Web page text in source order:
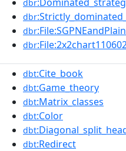
dbr
dbr
dbr
dbr
dbt:Cite_book
dbt:Game_theory
dbt:Matrix_classes
dbt:Color
dbt
dbt:Redirect